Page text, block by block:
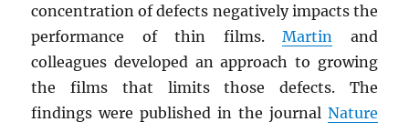
concentration of defects negatively impacts the
performance of thin films.Martin
and
colleagues developed an approach to growing
the films that limits those defects. The
findings were published in the journal Nature